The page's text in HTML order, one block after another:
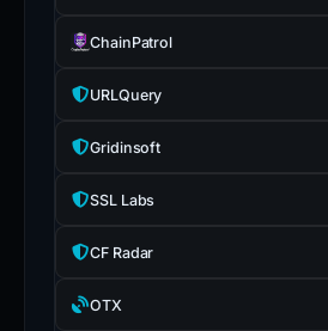
ChainPatrol
URLQuery
Gridinsoft
SSL Labs
CF Radar
OTX